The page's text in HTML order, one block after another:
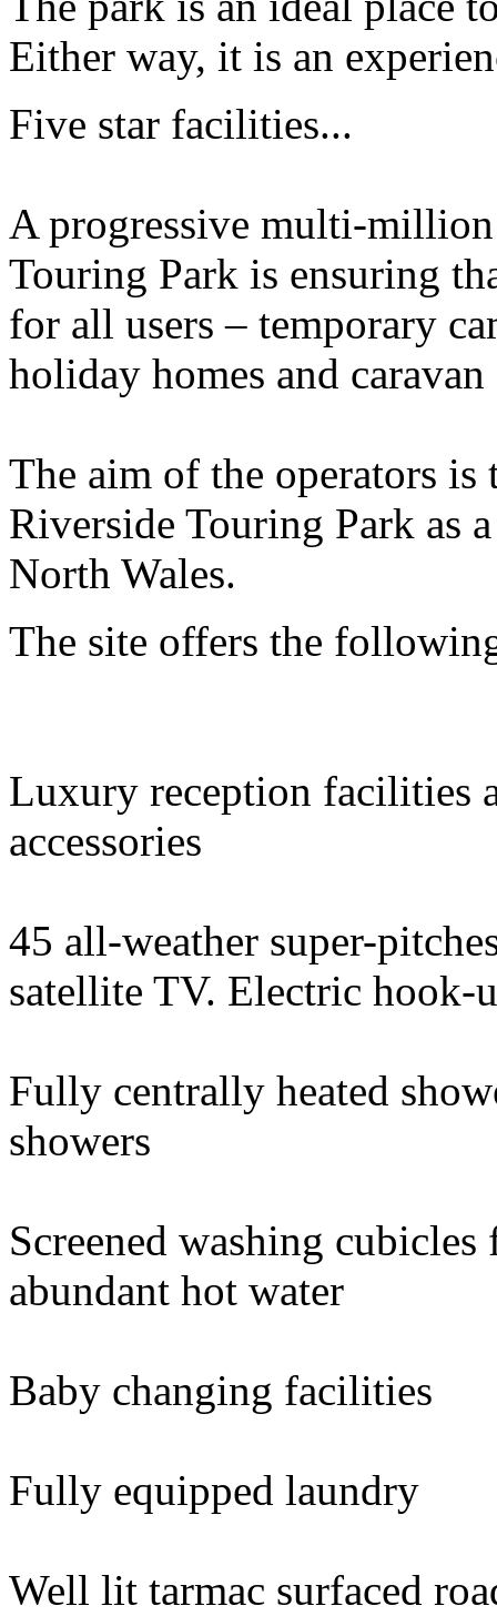
Either way, it is an
Five star facilities...
A progressive multi-
Touring Park is ensuring
for all users – temporary
holiday homes and caravan
The aim of the operators is
Riverside Touring Park as
North Wales.
The site offers the
Luxury reception facilities
accessories
45 all-weather super-
satellite TV. Electric hook-
Fully centrally heated
showers
Screened washing
abundant hot water
Baby changing facilities
Fully equipped laundry
Well lit tarmac surfaced